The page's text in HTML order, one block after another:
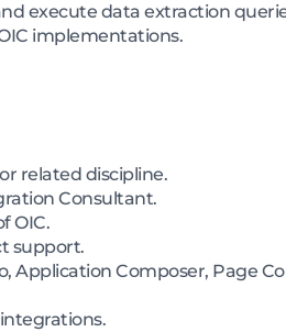
execute data extraction
implementations.
related discipline.
Consultant.
OIC.
support.
Application Composer, Page